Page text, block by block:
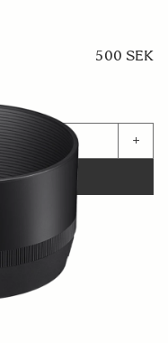
500 SEK
+
DG DN Art